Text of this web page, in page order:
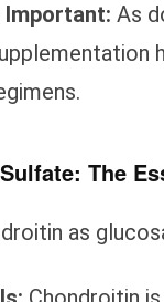
Important: As
The
as